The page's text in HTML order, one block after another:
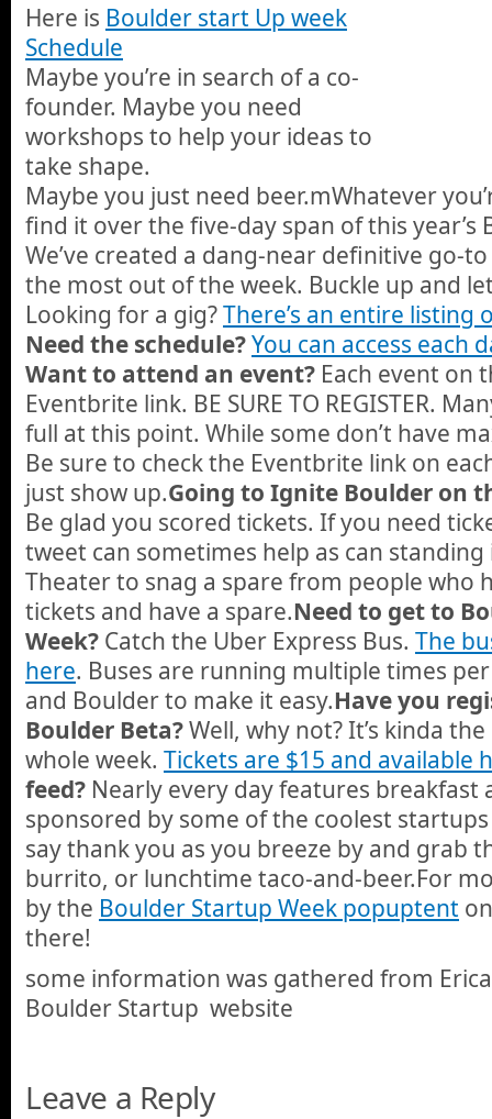
Here is Boulder start Up week
Schedule
Maybe you’re in search of a co-
founder. Maybe you need
workshops to help your ideas to
take shape.
Maybe you just need beer.mWhatever
find it over the five-day span of this year’s
We’ve created a dang-near definitive go-
the most out of the week. Buckle up and
Looking for a gig?There’s an entire listing
Need the schedule?You can access each
Want to attend an event? Each event on
Eventbrite link. BE SURE TO REGISTER.
full at this point. While some don’t have
Be sure to check the Eventbrite link on
just show up.Going to Ignite Boulder on
Be glad you scored tickets. If you need
tweet can sometimes help as can
Theater to snag a spare from people who
tickets and have a spare.Need to get to
Week? Catch the Uber Express Bus. The
here. Buses are running multiple times
and Boulder to make it easy.Have you
Boulder Beta?Well, why not? It’s kinda
whole week. Tickets are $15 and available
feed? Nearly every day features breakfast
sponsored by some of the coolest
say thank you as you breeze by and grab
burrito, or lunchtime taco-and-beer.For
by the Boulder Startup Week popuptent
there!
some information was gathered from
Boulder Startup website
Leave a Reply